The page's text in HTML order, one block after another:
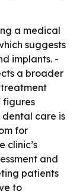
a medical
suggests
implants. -
a broader
figures
dental care is
for
clinic’s
and
patients
to